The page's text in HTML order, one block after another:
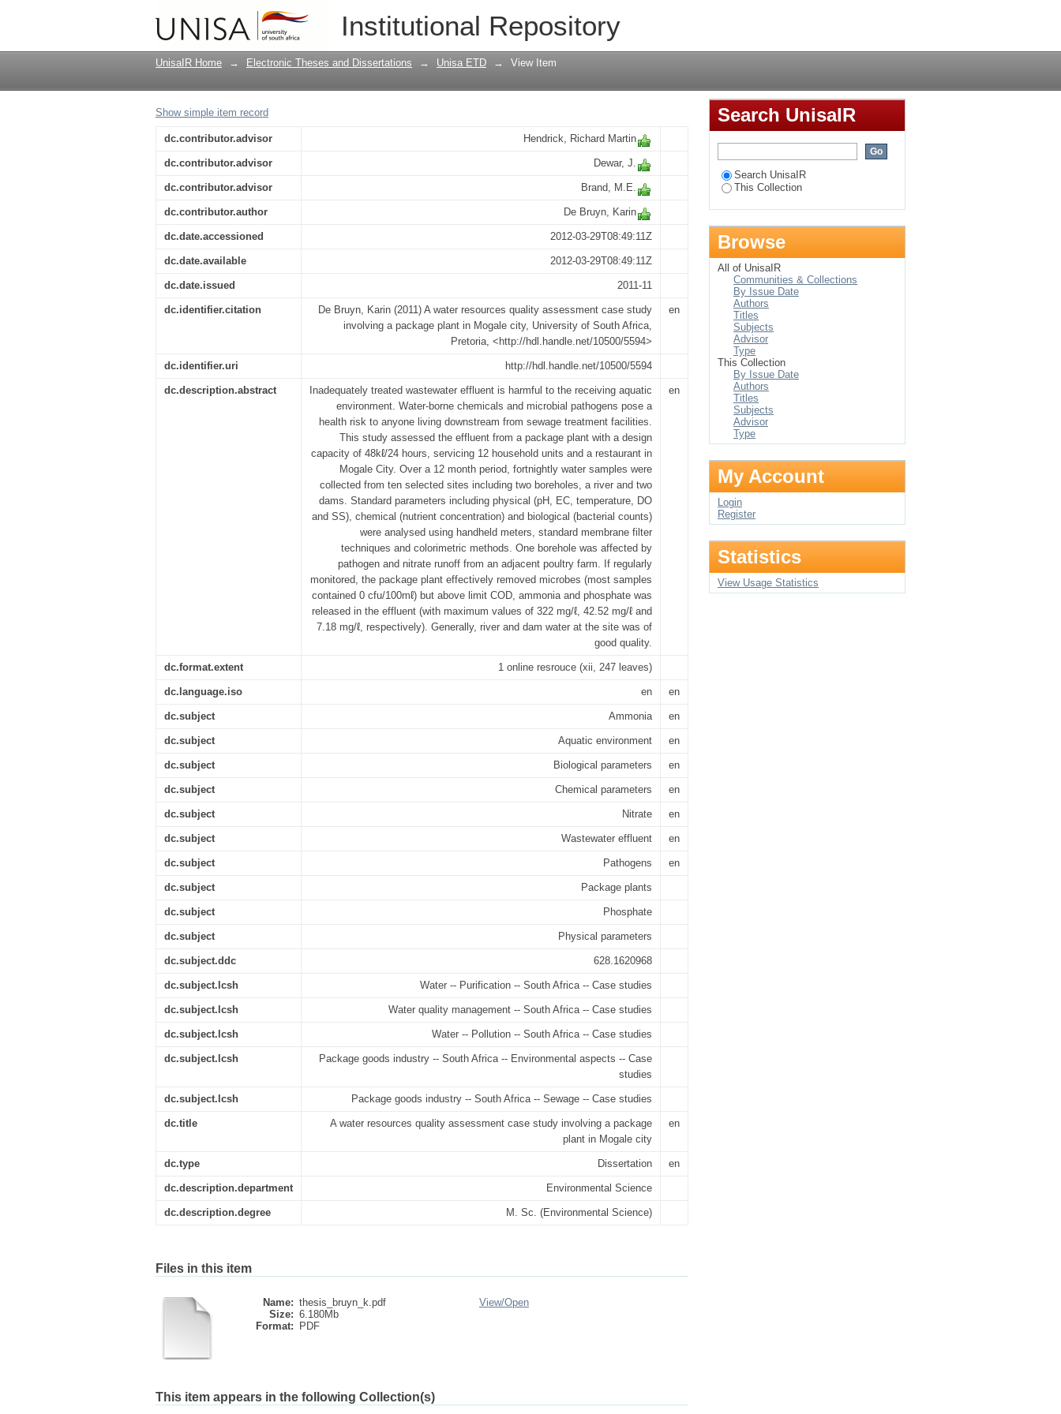
Institutional Repository
A water resources quality assessment case study involving a package plant in
Mogale city
UnisaIR Home → Electronic Theses and Dissertations → Unisa ETD → View Item
Show simple item record
dc.contributor.advisor Hendrick, Richard Martin
dc.contributor.advisor Dewar, J.
dc.contributor.advisor Brand, M.E.
dc.contributor.author De Bruyn, Karin
dc.date.accessioned 2012-03-29T08:49:11Z
dc.date.available 2012-03-29T08:49:11Z
dc.date.issued 2011-11
dc.identifier.citation
De Bruyn, Karin (2011) A water resources quality assessment case study
involving a package plant in Mogale city, University of South Africa,
Pretoria, <http://hdl.handle.net/10500/5594>
en
dc.identifier.uri http://hdl.handle.net/10500/5594
dc.description.abstract
Inadequately treated wastewater effluent is harmful to the receiving aquatic
environment. Water-borne chemicals and microbial pathogens pose a
health risk to anyone living downstream from sewage treatment facilities.
This study assessed the effluent from a package plant with a design
capacity of 48kℓ/24 hours, servicing 12 household units and a restaurant in
Mogale City. Over a 12 month period, fortnightly water samples were
collected from ten selected sites including two boreholes, a river and two
dams. Standard parameters including physical (pH, EC, temperature, DO
and SS), chemical (nutrient concentration) and biological (bacterial counts)
were analysed using handheld meters, standard membrane filter
techniques and colorimetric methods. One borehole was affected by
pathogen and nitrate runoff from an adjacent poultry farm. If regularly
monitored, the package plant effectively removed microbes (most samples
contained 0 cfu/100mℓ) but above limit COD, ammonia and phosphate was
released in the effluent (with maximum values of 322 mg/ℓ, 42.52 mg/ℓ and
7.18 mg/ℓ, respectively). Generally, river and dam water at the site was of
good quality.
en
dc.format.extent 1 online resrouce (xii, 247 leaves)
dc.language.iso en en
dc.subject Ammonia en
dc.subject Aquatic environment en
dc.subject Biological parameters en
dc.subject Chemical parameters en
dc.subject Nitrate en
dc.subject Wastewater effluent en
dc.subject Pathogens en
dc.subject Package plants
dc.subject Phosphate
dc.subject Physical parameters
dc.subject.ddc 628.1620968
dc.subject.lcsh Water -- Purification -- South Africa -- Case studies
dc.subject.lcsh Water quality management -- South Africa -- Case studies
dc.subject.lcsh Water -- Pollution -- South Africa -- Case studies
dc.subject.lcsh
Package goods industry -- South Africa -- Environmental aspects -- Case
studies
dc.subject.lcsh Package goods industry -- South Africa -- Sewage -- Case studies
dc.title
A water resources quality assessment case study involving a package
plant in Mogale city
en
dc.type Dissertation en
dc.description.department Environmental Science
dc.description.degree M. Sc. (Environmental Science)
Files in this item
Name: thesis_bruyn_k.pdf
Size: 6.180Mb
Format:
PDF
View/Open
This item appears in the following Collection(s)
Search UnisaIR
Search UnisaIR
This Collection
Browse
All of UnisaIR
Communities & Collections
By Issue Date
Authors
Titles
Subjects
Advisor
Type
This Collection
By Issue Date
Authors
Titles
Subjects
Advisor
Type
My Account
Login
Register
Statistics
View Usage Statistics